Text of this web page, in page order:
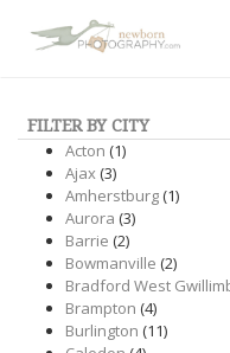
FILTER BY CITY
Acton (1)
Ajax(3)
Amherstburg(1)
Aurora (3)
Barrie (2)
Bowmanville (2)
Bradford West
Brampton (4)
Burlington (11)